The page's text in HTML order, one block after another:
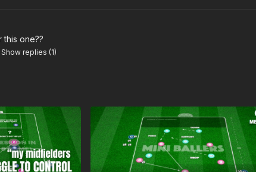
this one??
Show replies (1)